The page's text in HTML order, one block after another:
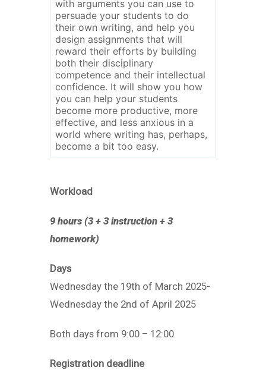
with arguments you can use to
persuade your students to do
their own writing, and help you
design assignments that will
reward their efforts by building
both their disciplinary
competence and their intellectual
confidence. It will show you how
you can help your students
become more productive, more
effective, and less anxious in a
world where writing has, perhaps,
become a bit too easy.
Workload
9 hours (3 + 3 instruction + 3
homework)
Days
Wednesday the 19th of March 2025-
Wednesday the 2nd of April 2025
Both days from 9:00 – 12:00
Registration deadline